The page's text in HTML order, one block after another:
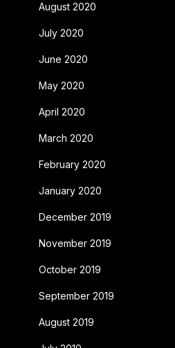
August 2020
July 2020
June 2020
May 2020
April 2020
March 2020
February 2020
January 2020
December 2019
November 2019
October 2019
September 2019
August 2019